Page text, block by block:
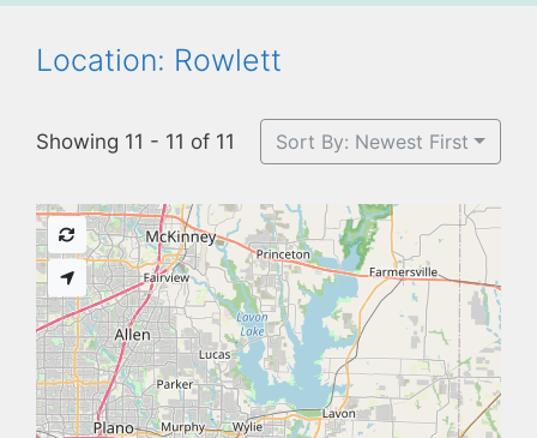
Location: Rowlett
Showing 11 - 11 of 11 Sort By: Newest First